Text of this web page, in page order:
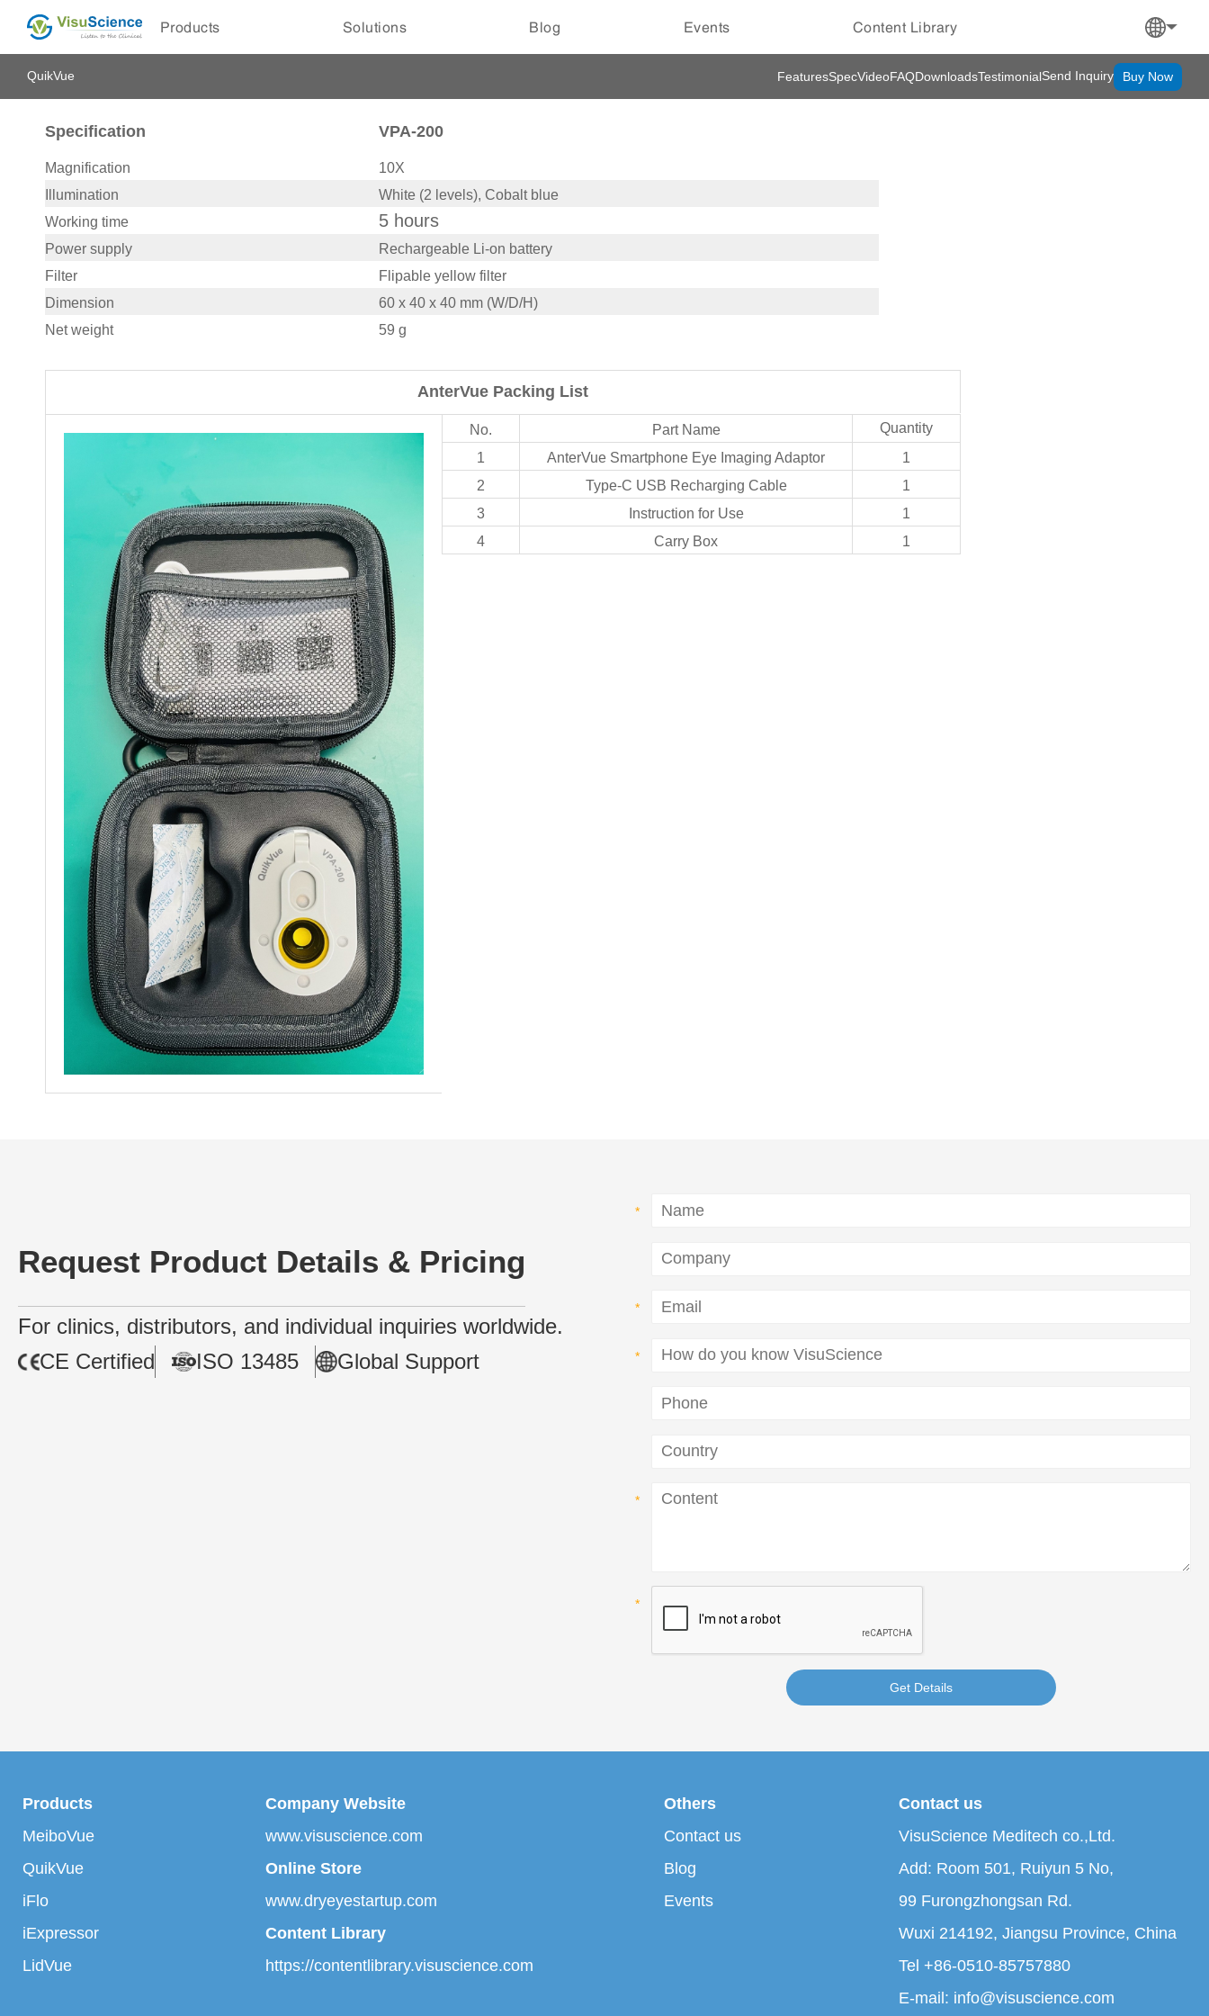
Products Solutions Blog Events Content Library
QuikVue FeaturesSpecVideoFAQDownloadsTestimonialSend Inquiry Buy Now
Specification VPA-200
Magnification
10X
Illumination
White (2 levels), Cobalt blue
Working time
5 hours
Power supply
Rechargeable Li-on battery
Filter
Flipable yellow filter
Dimension
60 x 40 x 40 mm (W/D/H)
Net weight
59 g
AnterVue Packing List
No. Part Name
Quantity
1
AnterVue Smartphone Eye Imaging Adaptor
1
2
Type-C USB Recharging Cable
1
3
Instruction for Use
1
4
Carry Box 1
Request Product Details & Pricing
For clinics, distributors, and individual inquiries worldwide.
CE Certified
ISO 13485 Global Support
Get Details
Products
MeiboVue
QuikVue
iFlo
iExpressor
LidVue
Company Website
www.visuscience.com
Online Store
www.dryeyestartup.com
Content Library
https://contentlibrary.visuscience.com
Others
Contact us
Blog
Events
Contact us
VisuScience Meditech co.,Ltd.
Add: Room 501, Ruiyun 5 No,
99 Furongzhongsan Rd.
Wuxi 214192, Jiangsu Province, China
Tel +86-0510-85757880
E-mail: info@visuscience.com